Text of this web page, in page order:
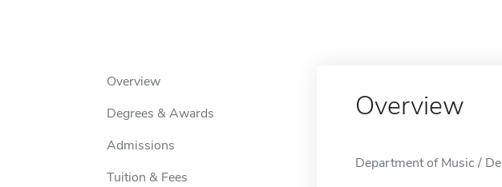
Overview
Degrees & Awards
Admissions
Tuition & Fees
Overview
Department of Music /